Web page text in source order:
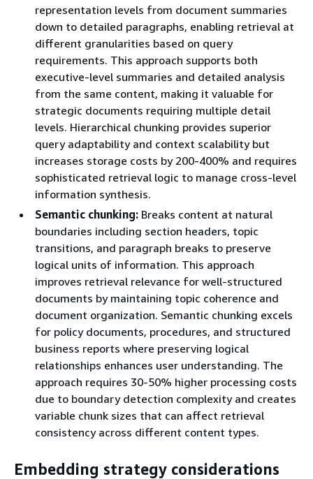
representation levels from document summaries
down to detailed paragraphs, enabling retrieval at
different granularities based on query
requirements. This approach supports both
executive-level summaries and detailed analysis
from the same content, making it valuable for
strategic documents requiring multiple detail
levels. Hierarchical chunking provides superior
query adaptability and context scalability but
increases storage costs by 200-400% and requires
sophisticated retrieval logic to manage cross-level
information synthesis.
Semantic chunking: Breaks content at natural
boundaries including section headers, topic
transitions, and paragraph breaks to preserve
logical units of information. This approach
improves retrieval relevance for well-structured
documents by maintaining topic coherence and
document organization. Semantic chunking excels
for policy documents, procedures, and structured
business reports where preserving logical
relationships enhances user understanding. The
approach requires 30-50% higher processing costs
due to boundary detection complexity and creates
variable chunk sizes that can affect retrieval
consistency across different content types.
Embedding strategy considerations